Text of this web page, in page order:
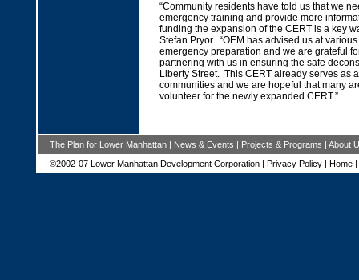
“Community residents have told us that we
emergency training and provide more
funding the expansion of the CERT is a key
Stefan Pryor. “OEM has advised us at
emergency preparation and we are grateful
partnering with us in ensuring the safe
Liberty Street. This CERT already serves as
communities and we are hopeful that many
volunteer for the newly expanded CERT.”
The Plan for Lower Manhattan| News & Events | Projects & Programs | About
©2002-07 Lower Manhattan Development Corporation | Privacy Policy| Home|